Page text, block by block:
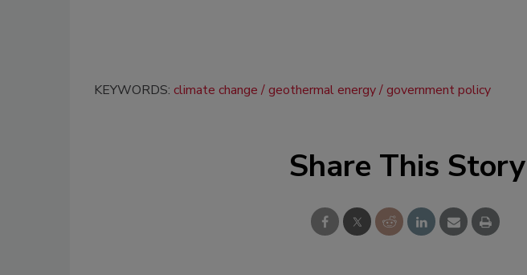
KEYWORDS: climate change geothermal energy government policy
Share This Story